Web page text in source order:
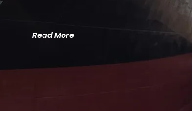
Read More